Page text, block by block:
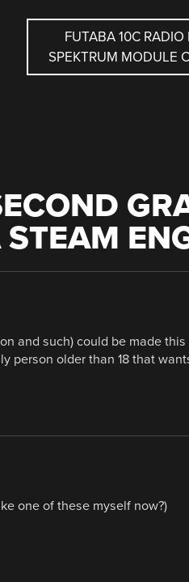
FUTABA 10C
SPEKTRUM MODULE
and such) could be made
person older than 18 that
one of these myself now?)